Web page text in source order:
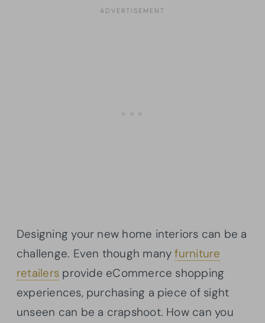
Designing your new home interiors can be a
challenge. Even though manyfurniture
retailers provide eCommerce shopping
experiences, purchasing a piece of sight
unseen can be a crapshoot. How can you